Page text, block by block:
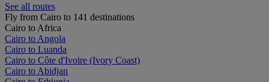
See all routes
Fly from Cairo to 141 destinations
Cairo to Africa
Cairo to Angola
Cairo to Luanda
Cairo to Côte d'Ivoire (Ivory Coast)
Cairo to Abidjan